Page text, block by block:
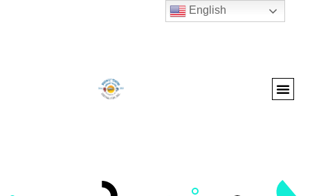
English